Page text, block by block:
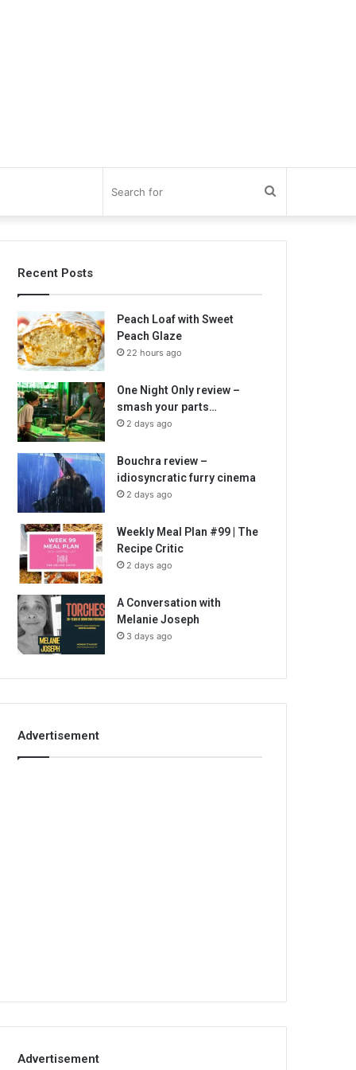
for
Recent Posts
Peach Loaf with Sweet
Peach Glaze
22 hours ago
One Night Only review –
smash your parts…
2 days ago
Bouchra review –
idiosyncratic furry cinema
2 days ago
Weekly Meal Plan #99 | The
Recipe Critic
2 days ago
A Conversation with
Melanie Joseph
3 days ago
Advertisement
Advertisement